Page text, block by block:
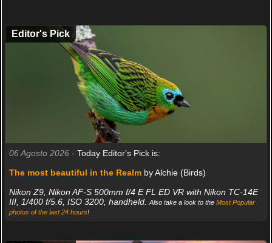
Editor's Pick
06 Agosto 2026 - Today Editor's Pick is:
The most beautiful in the Realmby Alchie (Birds)
Nikon Z9, Nikon AF-S 500mm f/4 E FL ED VR with Nikon TC-14E
III, 1/400 f/5.6, ISO 3200, handheld.Also take a look to the Most Popular
photos of the last 24 hours!